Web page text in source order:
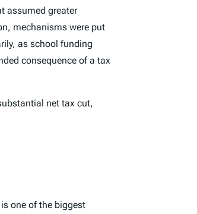
assumed greater
mechanisms were put
as school funding
consequence of a tax
net tax cut,
one of the biggest